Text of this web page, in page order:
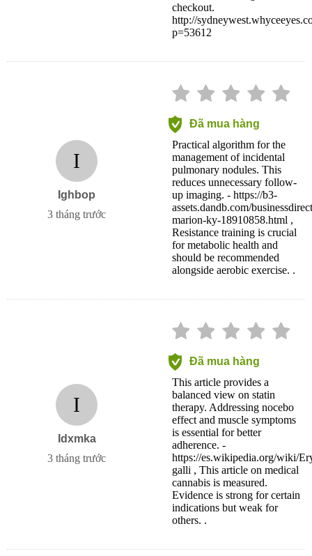
checkout.
http://
p=53612
I
Ighbop
3 tháng trước
Đã mua hàng
Practical algorithm for the
management of incidental
pulmonary nodules. This
reduces unnecessary follow-
up imaging. - https://b3-
assets.dandb.com/
marion-ky-18910858.html ,
Resistance training is crucial
for metabolic health and
should be recommended
alongside aerobic exercise. .
I
Idxmka
3 tháng trước
Đã mua hàng
This article provides a
balanced view on statin
therapy. Addressing nocebo
effect and muscle symptoms
is essential for better
adherence. -
https://es.wikipedia.org/wiki/
galli , This article on medical
cannabis is measured.
Evidence is strong for certain
indications but weak for
others. .